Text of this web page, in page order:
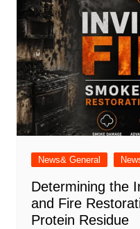
News& General
Determining the
and Fire
Protein Residue